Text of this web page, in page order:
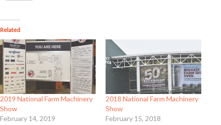
Related
2019 National Farm Machinery
Show
February 14, 2019
2018 National Farm Machinery
Show
February 15, 2018